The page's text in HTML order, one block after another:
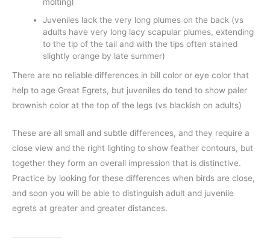
Juveniles lack the very long plumes on the back (vs
adults have very long lacy scapular plumes, extending
to the tip of the tail and with the tips often stained
slightly orange by late summer)
There are no reliable differences in bill color or eye color that
help to age Great Egrets, but juveniles do tend to show paler
brownish color at the top of the legs (vs blackish on adults)
These are all small and subtle differences, and they require a
close view and the right lighting to show feather contours, but
together they form an overall impression that is distinctive.
Practice by looking for these differences when birds are close,
and soon you will be able to distinguish adult and juvenile
egrets at greater and greater distances.